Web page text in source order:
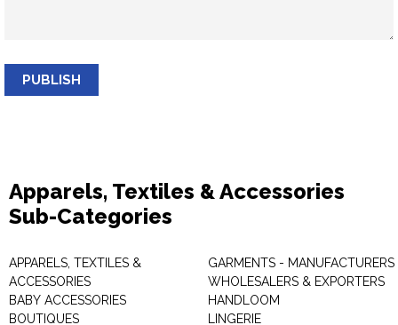
PUBLISH
Apparels, Textiles & Accessories
Sub-Categories
APPARELS, TEXTILES &
ACCESSORIES
BABY ACCESSORIES
BOUTIQUES
GARMENTS - MANUFACTURERS
WHOLESALERS & EXPORTERS
HANDLOOM
LINGERIE